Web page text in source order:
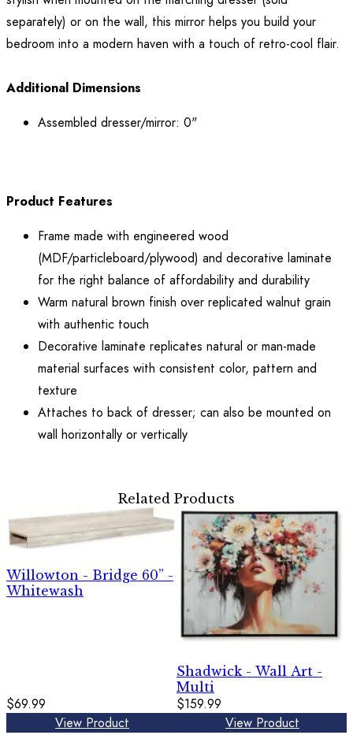
separately) or on the wall, this mirror helps you build your
bedroom into a modern haven with a touch of retro-cool flair.
Additional Dimensions
Assembled dresser/mirror: 0"
Product Features
Frame made with engineered wood
(MDF/particleboard/plywood) and decorative laminate
for the right balance of affordability and durability
Warm natural brown finish over replicated walnut grain
with authentic touch
Decorative laminate replicates natural or man-made
material surfaces with consistent color, pattern and
texture
Attaches to back of dresser; can also be mounted on
wall horizontally or vertically
Related Products
Willowton - Bridge 60” -
Whitewash
$69.99
View Product
Shadwick - Wall Art -
Multi
$159.99
View Product